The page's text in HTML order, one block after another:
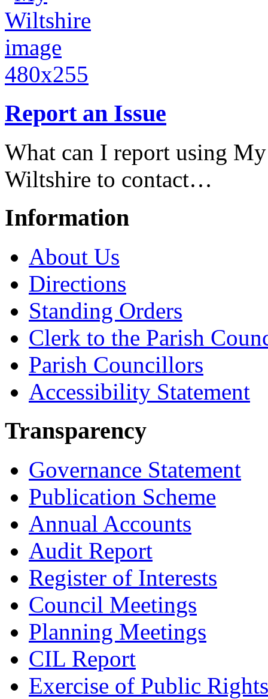
Report an Issue
What can I report using
Wiltshire to contact…
Information
About Us
Directions
Standing Orders
Clerk to the Parish
Parish Councillors
Accessibility Statement
Transparency
Governance Statement
Publication Scheme
Annual Accounts
Audit Report
Register of Interests
Council Meetings
Planning Meetings
CIL Report
Exercise of Public Rights